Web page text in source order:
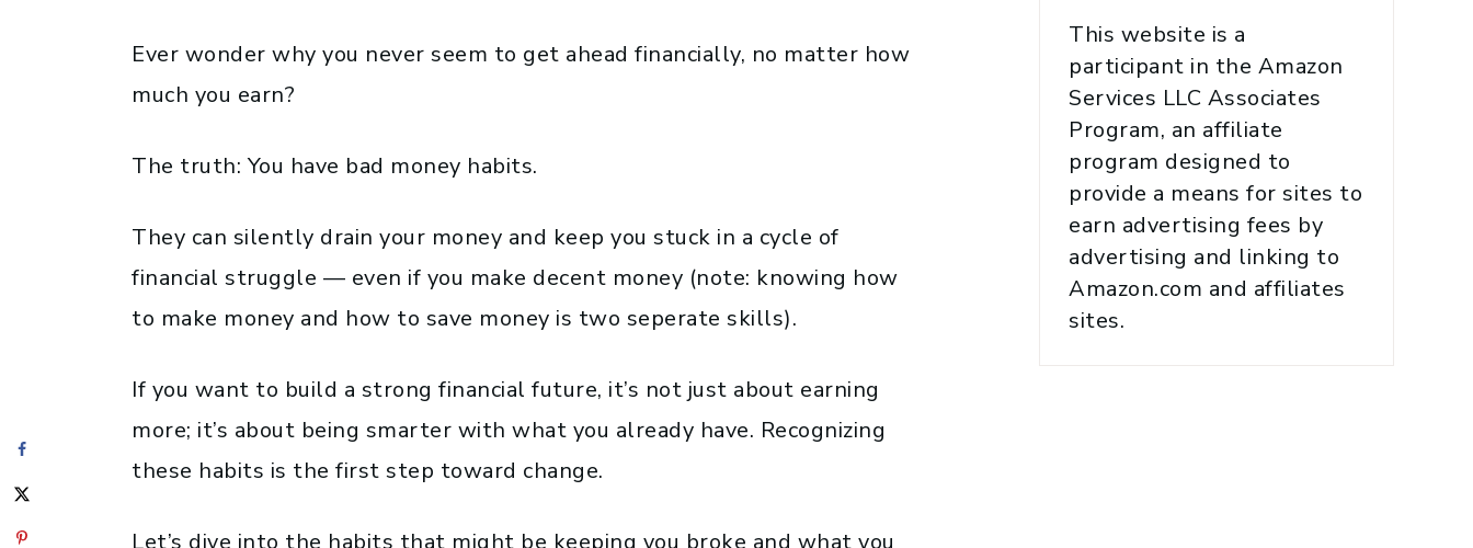
Ever wonder why you never seem to get ahead financially, no matter how
much you earn?
The truth: You have bad money habits.
They can silently drain your money and keep you stuck in a cycle of
financial struggle — even if you make decent money (note: knowing how
to make money and how to save money is two seperate skills).
If you want to build a strong financial future, it’s not just about earning
more; it’s about being smarter with what you already have. Recognizing
these habits is the first step toward change.
This website is a
participant in the Amazon
Services LLC Associates
Program, an affiliate
program designed to
provide a means for sites to
earn advertising fees by
advertising and linking to
Amazon.com and affiliates
sites.